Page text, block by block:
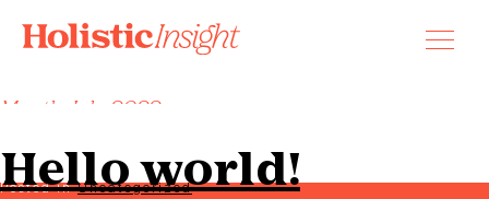
Month: July 2022
Hello world!
Posted inUncategorized